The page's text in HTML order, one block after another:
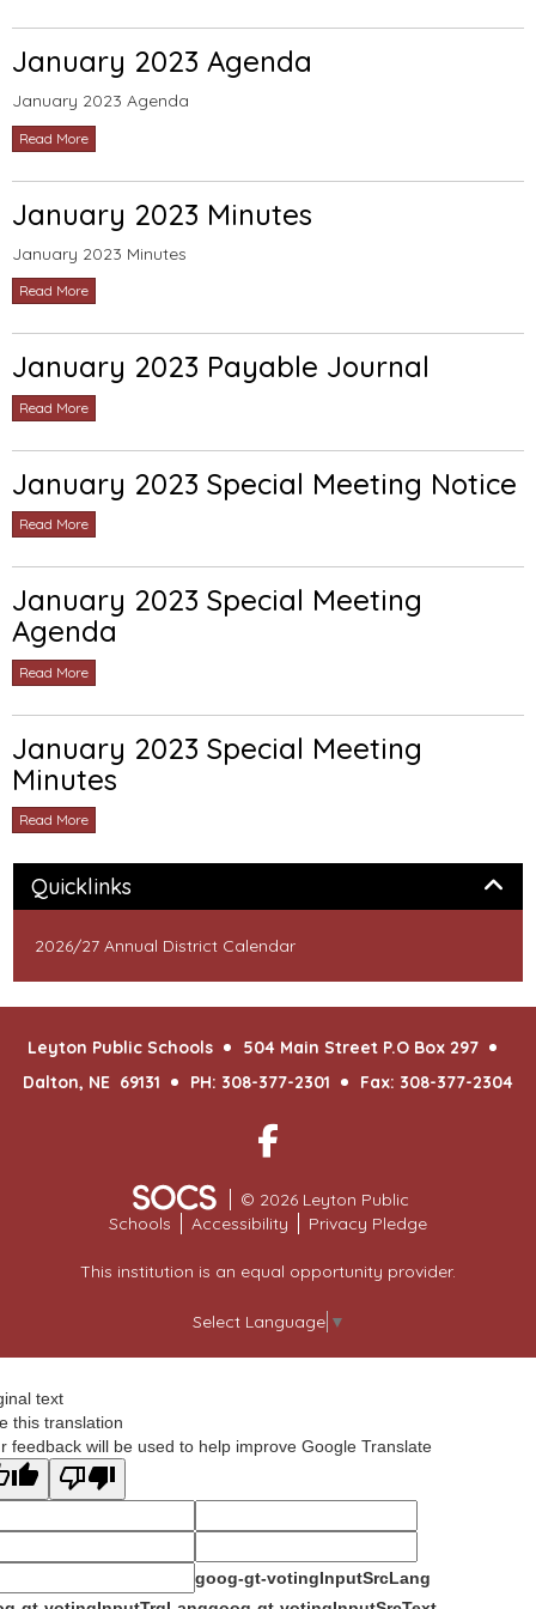
January 2023 Agenda
January 2023 Agenda
Read More
January 2023 Minutes
January 2023 Minutes
Read More
January 2023 Payable Journal
Read More
January 2023 Special Meeting Notice
Read More
January 2023 Special Meeting
Agenda
Read More
January 2023 Special Meeting
Minutes
Read More
Quicklinks
2026/27 Annual District Calendar
Leyton Public Schools
504 Main Street P.O Box 297
Dalton, NE 69131
PH: 308-377-2301 Fax: 308-377-2304
© 2026 Leyton Public
Schools
Accessibility Privacy Pledge
This institution is an equal opportunity provider.
Select Language ▼
text
this translation
feedback will be used to help improve Google Translate
goog-gt-votingInputSrcLang